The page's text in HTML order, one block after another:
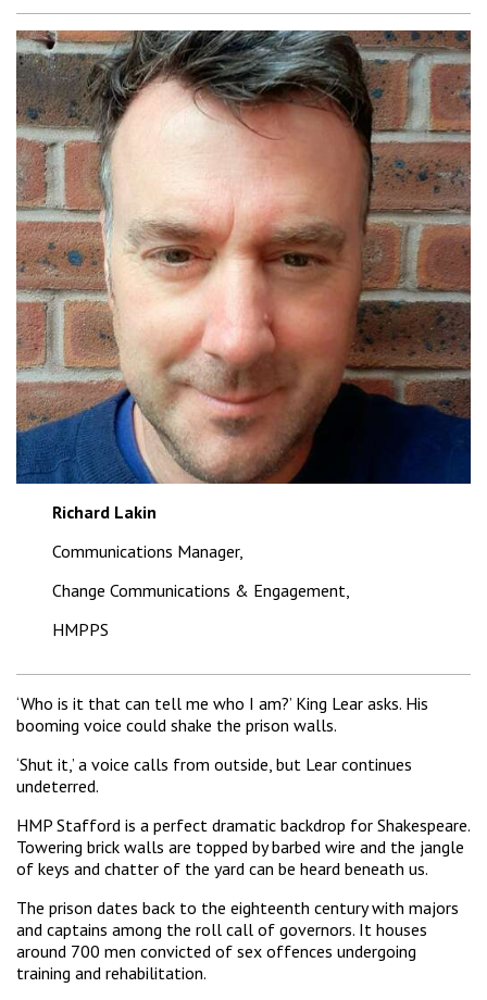
Richard Lakin
Communications Manager,
Change Communications & Engagement,
HMPPS
‘Who is it that can tell me who I am?’ King Lear asks. His
booming voice could shake the prison walls.
‘Shut it,’ a voice calls from outside, but Lear continues
undeterred.
HMP Stafford is a perfect dramatic backdrop for Shakespeare.
Towering brick walls are topped by barbed wire and the jangle
of keys and chatter of the yard can be heard beneath us.
The prison dates back to the eighteenth century with majors
and captains among the roll call of governors. It houses
around 700 men convicted of sex offences undergoing
training and rehabilitation.